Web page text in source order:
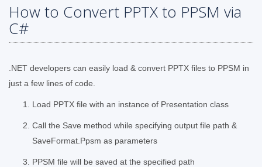
How to Convert PPTX to PPSM via
C#
.NET developers can easily load & convert PPTX files to PPSM in
just a few lines of code.
Load PPTX file with an instance of Presentation class
Call the Save method while specifying output file path &
SaveFormat.Ppsm as parameters
PPSM file will be saved at the specified path